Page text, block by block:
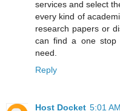
services and select
every kind of
research papers or
can find a one stop
need.
Reply
Host Docket 5:01 AM